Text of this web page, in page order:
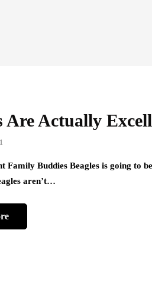
Are Actually
Family Buddies Beagles is going to
aren’t…